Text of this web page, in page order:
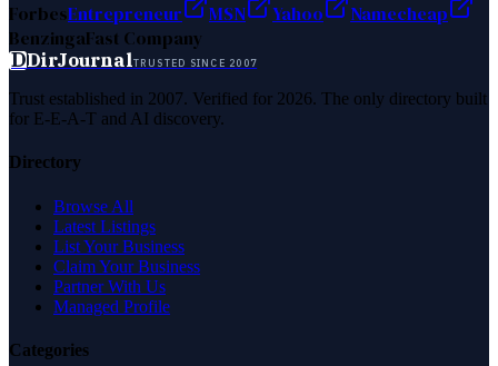
ForbesEntrepreneur MSN Yahoo
Namecheap
BenzingaFast Company
DDirJournalTRUSTED SINCE 2007
Trust established in 2007. Verified for 2026. The only directory built
for E-E-A-T and AI discovery.
Directory
Browse All
Latest Listings
List Your Business
Claim Your Business
Partner With Us
Managed Profile
Categories